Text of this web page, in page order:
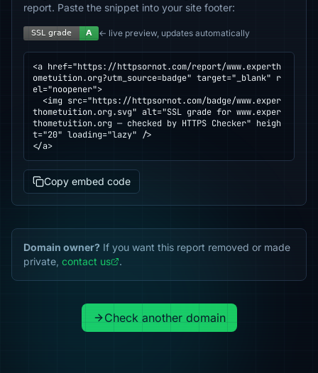
report. Paste the snippet into your site footer:
← live preview, updates automatically
<a href="https://httpsornot.com/report/www.experth
ometuition.org?utm_source=badge" target="_blank" r
el="noopener">
thometuition.org.svg" alt="SSL grade for www.exper
thometuition.org — checked by HTTPS Checker" heigh
t="20" loading="lazy" />
</a>
Copy embed code
Domain owner? If you want this report removed or made
private, contact us .
Check another domain